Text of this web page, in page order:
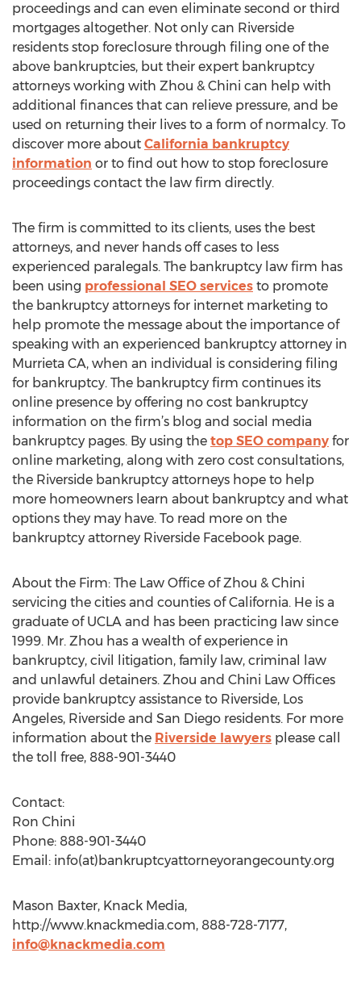
proceedings and can even eliminate second or third
mortgages altogether. Not only can Riverside
residents stop foreclosure through filing one of the
above bankruptcies, but their expert bankruptcy
attorneys working with Zhou & Chini can help with
additional finances that can relieve pressure, and be
used on returning their lives to a form of normalcy. To
discover more about California bankruptcy
information or to find out how to stop foreclosure
proceedings contact the law firm directly.
The firm is committed to its clients, uses the best
attorneys, and never hands off cases to less
experienced paralegals. The bankruptcy law firm has
been using professional SEO services to promote
the bankruptcy attorneys for internet marketing to
help promote the message about the importance of
speaking with an experienced bankruptcy attorney in
Murrieta CA, when an individual is considering filing
for bankruptcy. The bankruptcy firm continues its
online presence by offering no cost bankruptcy
information on the firm’s blog and social media
bankruptcy pages. By using the top SEO company for
online marketing, along with zero cost consultations,
the Riverside bankruptcy attorneys hope to help
more homeowners learn about bankruptcy and what
options they may have. To read more on the
bankruptcy attorney Riverside Facebook page.
About the Firm: The Law Office of Zhou & Chini
servicing the cities and counties of California. He is a
graduate of UCLA and has been practicing law since
1999. Mr. Zhou has a wealth of experience in
bankruptcy, civil litigation, family law, criminal law
and unlawful detainers. Zhou and Chini Law Offices
provide bankruptcy assistance to Riverside, Los
Angeles, Riverside and San Diego residents. For more
information about the Riverside lawyers please call
the toll free, 888-901-3440
Contact:
Ron Chini
Phone: 888-901-3440
Email: info(at)bankruptcyattorneyorangecounty.org
Mason Baxter, Knack Media,
http://www.knackmedia.com, 888-728-7177,
info@knackmedia.com